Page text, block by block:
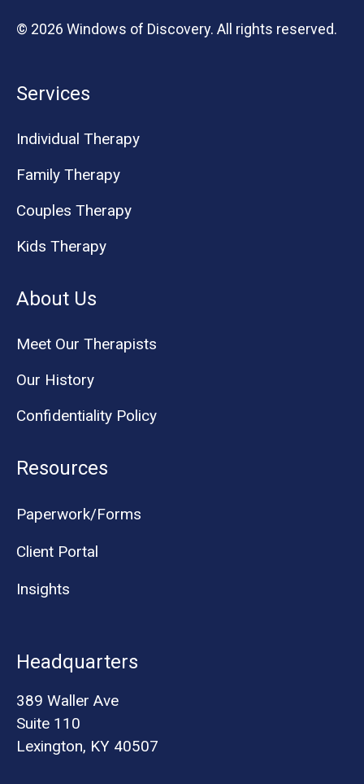
© 2026 Windows of Discovery. All rights reserved.
Services
Individual Therapy
Family Therapy
Couples Therapy
Kids Therapy
About Us
Meet Our Therapists
Our History
Confidentiality Policy
Resources
Paperwork/Forms
Client Portal
Insights
Headquarters
389 Waller Ave
Suite 110
Lexington, KY 40507